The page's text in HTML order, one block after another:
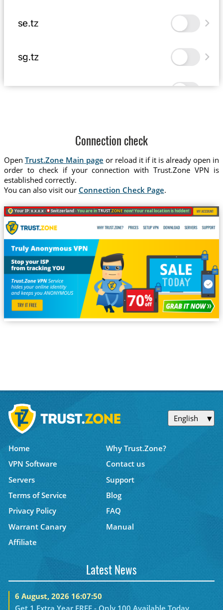
Connection check
Open Trust.Zone Main page or reload it if it is already open in
order to check if your connection with Trust.Zone VPN is
established correctly.
You can also visit our Connection Check Page.
Your IP: x.x.x.x · Switzerland ·You are inTRUST.ZONE now! Your real location is hidden!
English
Home
Why Trust.Zone?
VPN Software
Contact us
Servers
Support
Terms of Service
Blog
Privacy Policy
FAQ
Warrant Canary
Manual
Affiliate
Latest News
6 August, 2026 16:07:50
Get 1 Extra Year FREE - Only 100 Available Today